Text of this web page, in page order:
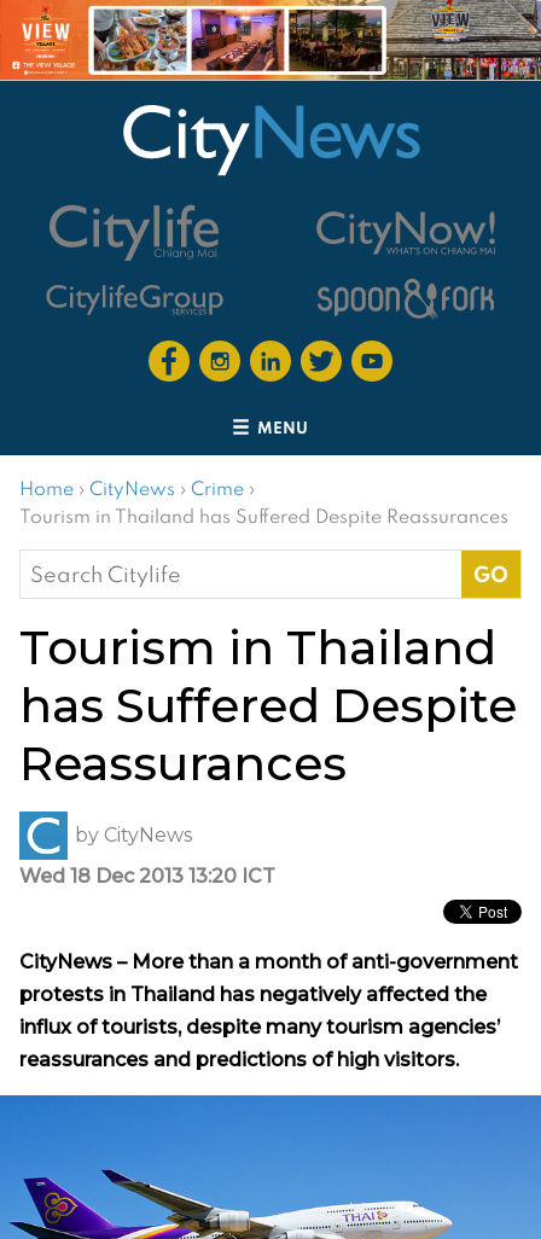
MENU
Home › CityNews › Crime ›
Tourism in Thailand has Suffered Despite Reassurances
Search
for:
Tourism in Thailand
has Suffered Despite
Reassurances
by CityNews
Wed 18 Dec 2013 13:20 ICT
CityNews – More than a month of anti-government
protests in Thailand has negatively affected the
influx of tourists, despite many tourism agencies’
reassurances and predictions of high visitors.